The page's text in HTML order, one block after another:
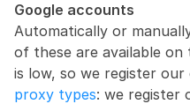
Google accounts
Automatically or
of these are available
proxy types: we register